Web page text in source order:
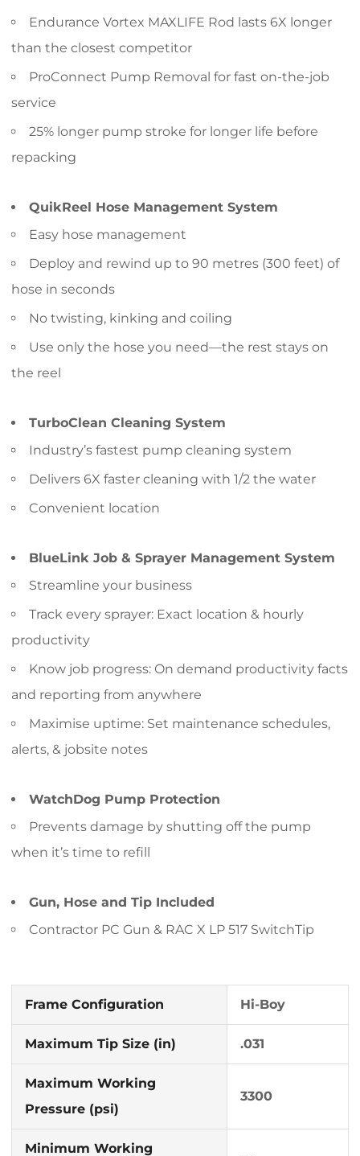
Endurance Vortex MAXLIFE Rod lasts 6X longer
than the closest competitor
ProConnect Pump Removal for fast on-the-job
service
25% longer pump stroke for longer life before
repacking
QuikReel Hose Management System
Easy hose management
Deploy and rewind up to 90 metres (300 feet) of
hose in seconds
No twisting, kinking and coiling
Use only the hose you need—the rest stays on
the reel
TurboClean Cleaning System
Industry’s fastest pump cleaning system
Delivers 6X faster cleaning with 1/2 the water
Convenient location
BlueLink Job & Sprayer Management System
Streamline your business
Track every sprayer: Exact location & hourly
productivity
Know job progress: On demand productivity facts
and reporting from anywhere
Maximise uptime: Set maintenance schedules,
alerts, & jobsite notes
WatchDog Pump Protection
Prevents damage by shutting off the pump
when it’s time to refill
Gun, Hose and Tip Included
Contractor PC Gun & RAC X LP 517 SwitchTip
Frame Configuration Hi-Boy
Maximum Tip Size (in) .031
Maximum Working
Pressure (psi)
3300
Minimum Working